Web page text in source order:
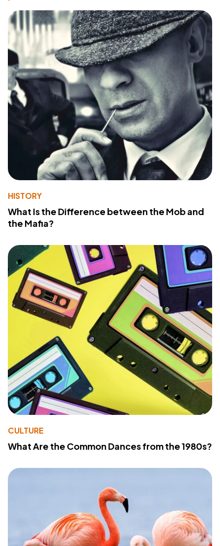
HISTORY
What Is the Difference between the Mob and
the Mafia?
CULTURE
What Are the Common Dances from the 1980s?